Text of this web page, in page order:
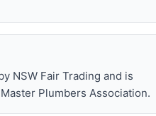
NSW Fair Trading and is
Plumbers Association.